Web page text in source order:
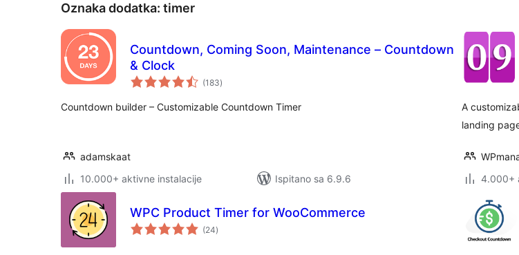
Oznaka dodatka: timer
Countdown, Coming Soon, Maintenance – Countdown
& Clock
(183ukupna
ocijena
)
Countdown builder – Customizable Countdown Timer
adamskaat
10.000+ aktivne instalacije
Ispitano sa 6.9.6
A
landing
4.000+
WPC Product Timer for WooCommerce
(24ukupna
ocijena
)